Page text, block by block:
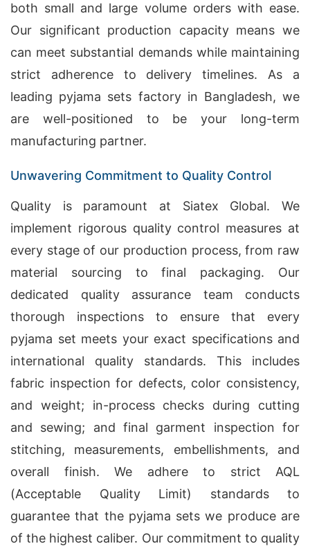
both small and large volume orders with ease.
Our significant production capacity means we
can meet substantial demands while maintaining
strict adherence to delivery timelines. As a
leading pyjama sets factory in Bangladesh, we
are well-positioned to be your long-term
manufacturing partner.
Unwavering Commitment to Quality Control
Quality is paramount at Siatex Global. We
implement rigorous quality control measures at
every stage of our production process, from raw
material sourcing to final packaging. Our
dedicated quality assurance team conducts
thorough inspections to ensure that every
pyjama set meets your exact specifications and
international quality standards. This includes
fabric inspection for defects, color consistency,
and weight; in-process checks during cutting
and sewing; and final garment inspection for
stitching, measurements, embellishments, and
overall finish. We adhere to strict AQL
(Acceptable Quality Limit) standards to
guarantee that the pyjama sets we produce are
of the highest caliber. Our commitment to quality